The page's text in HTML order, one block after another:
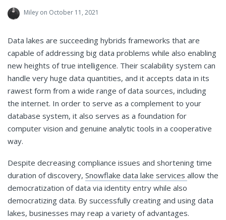
Miley on October 11, 2021
Data lakes are succeeding hybrids frameworks that are
capable of addressing big data problems while also enabling
new heights of true intelligence. Their scalability system can
handle very huge data quantities, and it accepts data in its
rawest form from a wide range of data sources, including
the internet. In order to serve as a complement to your
database system, it also serves as a foundation for
computer vision and genuine analytic tools in a cooperative
way.
Despite decreasing compliance issues and shortening time
duration of discovery, Snowflake data lake services allow the
democratization of data via identity entry while also
democratizing data. By successfully creating and using data
lakes, businesses may reap a variety of advantages.